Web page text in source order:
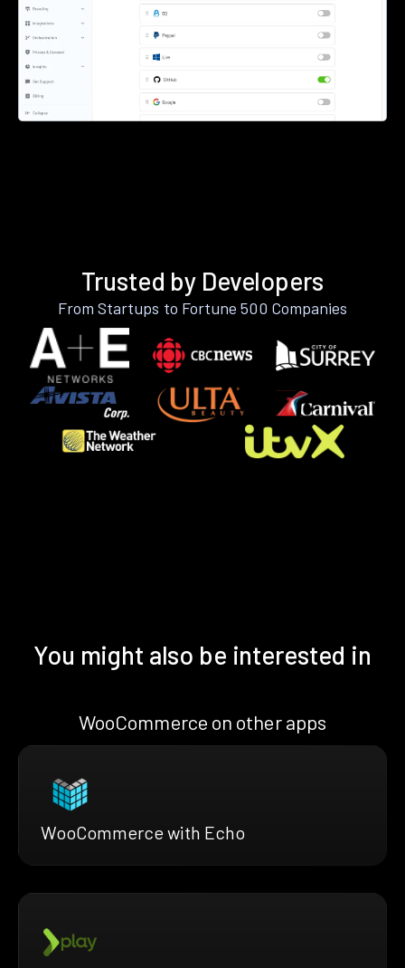
Trusted by Developers
From Startups to Fortune 500 Companies
You might also be interested in
WooCommerce on other apps
WooCommerce with Echo